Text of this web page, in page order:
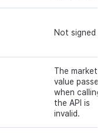
Not signed in.
The
value passed
when calling
the API is
invalid.